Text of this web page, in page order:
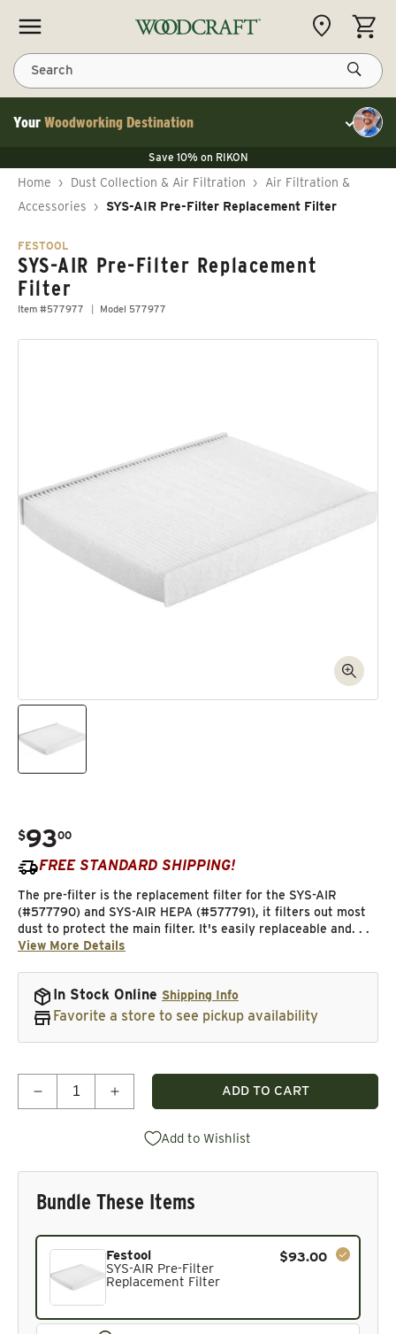
Skip to content
Your Woodworking Destination
Save 10% on LAGUNA
Save 10% on RIKON
FLASH SALE
Save 10% on LAGUNA
FLASH SALE
Toggle
Search
CART
Home › Dust Collection & Air Filtration ›
Air Filtration &
Accessories
› SYS-AIR Pre-Filter Replacement Filter
FESTOOL
SYS-AIR Pre-Filter Replacement
Filter
Item #577977 Model 577977
Open media 1 in modal
Regular price
$93
. 00
FREE STANDARD SHIPPING!
The pre-filter is the replacement filter for the SYS-AIR
(#577790) and SYS-AIR HEPA (#577791), it filters out most
dust to protect the main filter. It's easily replaceable and. . .
View More Details
In Stock Online Shipping Info
Favorite a store to see pickup availability
Decrease quantity for SYS-AIR Pre-Filter
Increase quantity for SYS-AIR Pre-
ADD TO CART
Add to Wishlist
Bundle These Items
Current product. Always included in the bundle total and
Festool
SYS-AIR Pre-Filter
Replacement Filter
$93.00